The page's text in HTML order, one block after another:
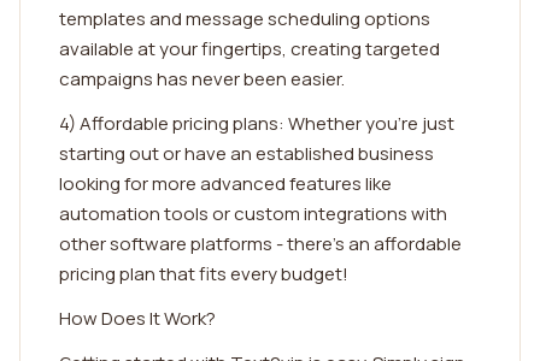
templates and message scheduling options
available at your fingertips, creating targeted
campaigns has never been easier.
4) Affordable pricing plans: Whether you're just
starting out or have an established business
looking for more advanced features like
automation tools or custom integrations with
other software platforms - there's an affordable
pricing plan that fits every budget!
How Does It Work?